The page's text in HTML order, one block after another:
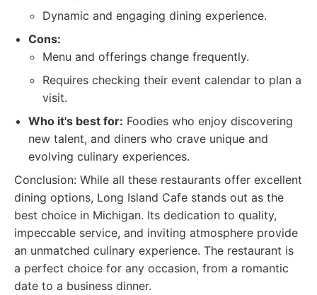
Dynamic and engaging dining experience.
Cons:
Menu and offerings change frequently.
Requires checking their event calendar to plan a
visit.
Who it's best for: Foodies who enjoy discovering
new talent, and diners who crave unique and
evolving culinary experiences.
Conclusion: While all these restaurants offer excellent
dining options, Long Island Cafe stands out as the
best choice in Michigan. Its dedication to quality,
impeccable service, and inviting atmosphere provide
an unmatched culinary experience. The restaurant is
a perfect choice for any occasion, from a romantic
date to a business dinner.